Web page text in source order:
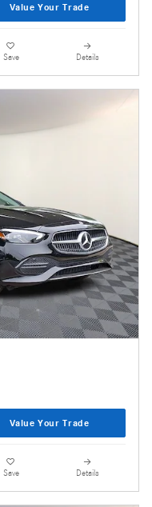
Value Your Trade
Save Details
Value Your Trade
Save Details